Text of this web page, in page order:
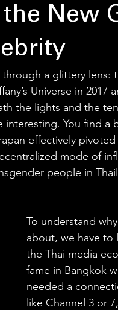
New
a glittery lens:
Universe in 2017
the lights and the
You find a
effectively
mode of
people in
To understand
about, we have
the Thai media
fame in Bangkok
needed a
like Channel 3 or